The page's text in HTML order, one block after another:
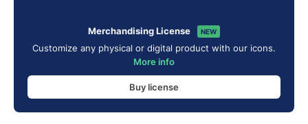
Merchandising License NEW
Customize any physical or digital product with our icons.
More info
Buy license